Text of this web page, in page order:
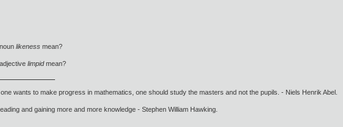
likeness mean?
limpidmean?
wants to make progress in mathematics, one should study the masters and not the pupils. - Niels Henrik Abel.
and gaining more and more knowledge - Stephen William Hawking.